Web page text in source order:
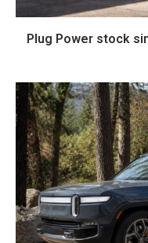
Plug Power stock